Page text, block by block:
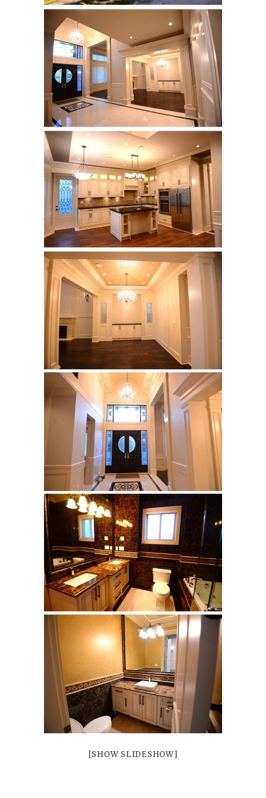
Calacatta Classico
Calacatta Extra
Bianco Carrara
Grey Emperador
Stone+
Amazon Marble Grey
Diamond Decor Marble
Boutique
Zebrino HBO01
Amani HBO05
Noisette HBO08
Invisible Grey HBO10
Silver HBO15
Calacatta HBO20
Builder’s Choice
Archistone
Babylon
Brooklyn
Cascata
Cast
Denmark
Himalayan
Lakestone
Legno
Malena
Mayfair
Patrick
Petra
Riverside
Trustone
Veneta
Verona
Bliss
Bliss Brick
Marlow
Soho
White
White Decor
[SHOW SLIDESHOW]